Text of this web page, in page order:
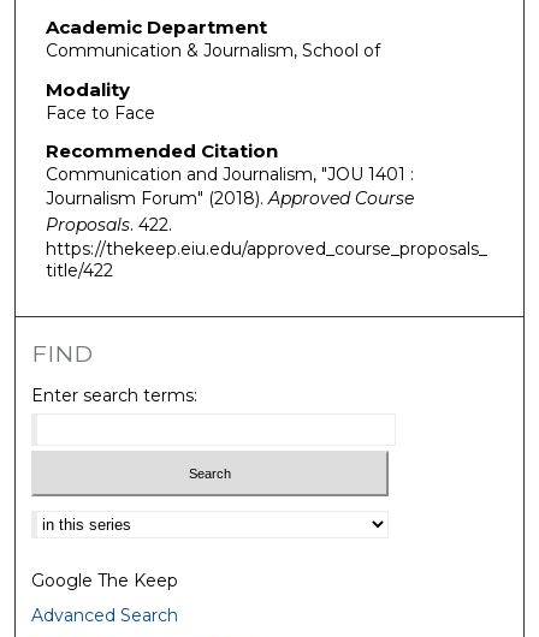
Academic Department
Communication & Journalism, School of
Modality
Face to Face
Recommended Citation
Communication and Journalism, "JOU 1401 :
Journalism Forum" (2018).Approved Course
Proposals. 422.
https://thekeep.eiu.edu/approved_course_proposals_
title/422
FIND
Enter search terms:
Select context to search:
Google The Keep
Advanced Search